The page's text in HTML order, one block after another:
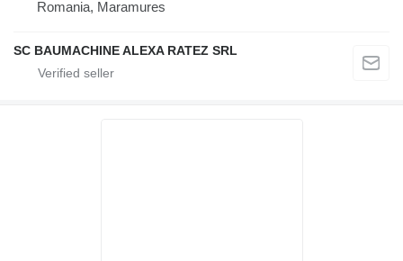
Romania, Maramures
SC BAUMACHINE ALEXA RATEZ SRL